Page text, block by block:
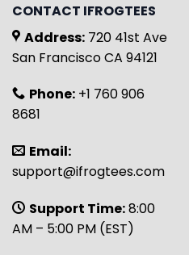
CONTACT IFROGTEES
Address: 720 41st Ave
San Francisco CA 94121
Phone: +1 760 906
8681
Email:
support@ifrogtees.com
Support Time:8:00
AM – 5:00 PM (EST)